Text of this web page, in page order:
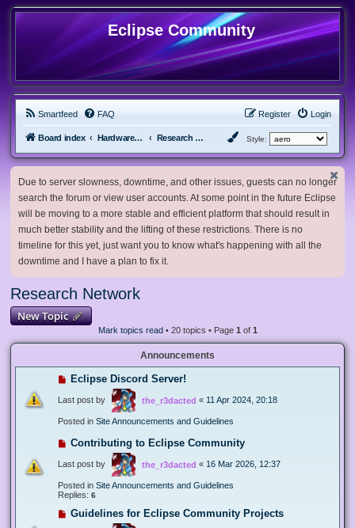
Eclipse Community
Smartfeed FAQ Login
Register
Board index Hardware, Software and Customization Research Network Style:
Due to server slowness, downtime, and other issues, guests can no longer
search the forum or view user accounts. At some point in the future Eclipse
will be moving to a more stable and efficient platform that should result in
much better stability and the lifting of these restrictions. There is no
timeline for this yet, just want you to know what's happening with all the
downtime and I have a plan to fix it.
Research Network
New Topic
Mark topics read• 20 topics • Page 1 of 1
Announcements
Eclipse Discord Server!
Last post by the_r3dacted « 11 Apr 2024, 20:18
Posted in Site Announcements and Guidelines
Contributing to Eclipse Community
Last post by the_r3dacted « 16 Mar 2026, 12:37
Posted in Site Announcements and Guidelines
Replies: 6
Guidelines for Eclipse Community Projects